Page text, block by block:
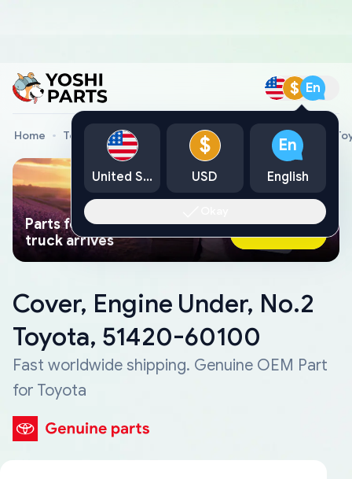
$ En
Home Toyota Genuine Parts Cover, Engine Under, No.2
Parts found faster than a tow
truck arrives
Ask AI Now
Cover, Engine Under, No.2
Toyota, 51420-60100
Fast worldwide shipping. Genuine OEM Part
for Toyota
United States
$
USD
En
English